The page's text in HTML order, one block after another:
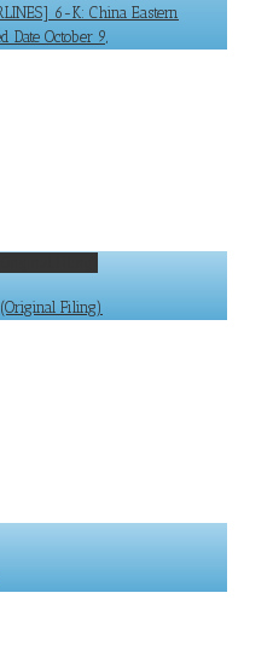
6-K: China Eastern
Date October 9,
Filing)